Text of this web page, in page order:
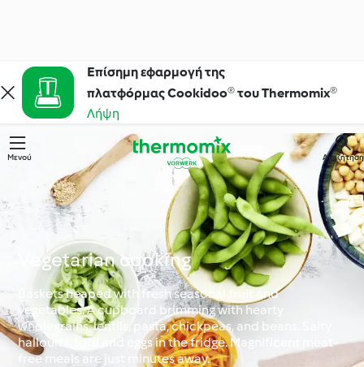
Επίσημη εφαρμογή της
πλατφόρμας Cookidoo® του Thermomix®
Λήψη
Μενού Αναζήτηση
Vegetarian cooking
Baskets heaped with fresh seasonal fruit and
vegetables. A cupboard brimming with hearty
wholegrains, lentils, pasta, chickpeas, and beans. Salty
halloumi, tofu and eggs in the fridge. Magnificent meat-
free meals are just minutes away.